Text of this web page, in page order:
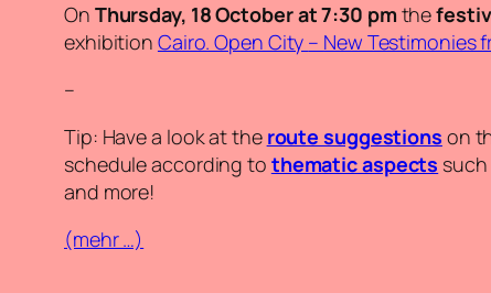
On Thursday, 18 October at 7:30 pmthe
exhibition Cairo. Open City – New Testimonies
–
Tip: Have a look at the route suggestions on
schedule according to thematic aspects such
and more!
(mehr …)